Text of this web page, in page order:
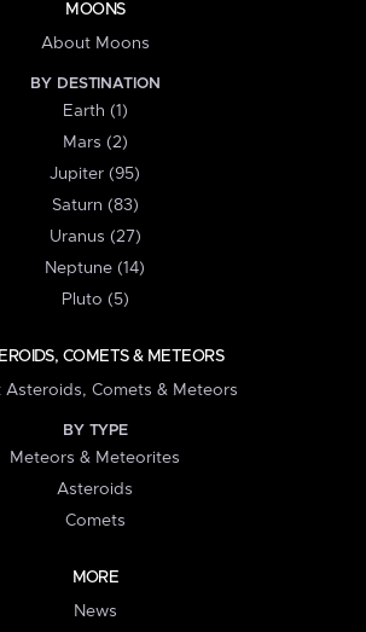
MOONS
About Moons
BY DESTINATION
Earth (1)
Mars (2)
Jupiter (95)
Saturn (83)
Uranus (27)
Neptune (14)
Pluto (5)
COMETS & METEORS
Asteroids, Comets & Meteors
BY TYPE
Meteors & Meteorites
Asteroids
Comets
MORE
News